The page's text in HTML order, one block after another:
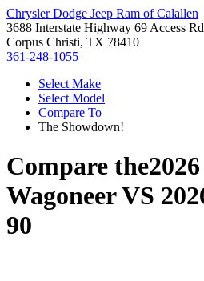
Chrysler Dodge Jeep Ram of Calallen
3688 Interstate Highway 69 Access Rd
Corpus Christi, TX 78410
361-248-1055
Select Make
Select Model
Compare To
The Showdown!
Compare the
WagoneerVS
90